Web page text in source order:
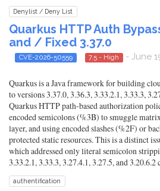
Denylist / Deny List
Quarkus HTTP Auth
and / Fixed 3.37.0
CVE-2026-50559 7.5 - High - June
Quarkus is a Java framework for building
to versions 3.37.0, 3.36.3, 3.33.2.1, 3.33.3,
Quarkus HTTP path-based authorization
encoded semicolons (%3B) to smuggle
layer, and using encoded slashes (%2F) or
protected static resources. This is a distinct
which addressed only literal semicolon
3.33.2.1, 3.33.3, 3.27.4.1, 3.27.5, and 3.20.6.2
authentification